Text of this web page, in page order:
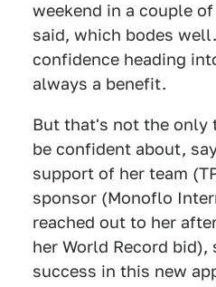
weekend in a couple
said, which bodes
confidence heading
always a benefit.
But that's not the only
be confident about,
support of her team
sponsor (Monoflo
reached out to her
her World Record
success in this new